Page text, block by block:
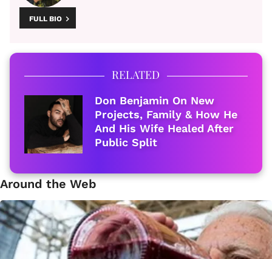
FULL BIO
RELATED
Don Benjamin On New
Projects, Family & How He
And His Wife Healed After
Public Split
Around the Web